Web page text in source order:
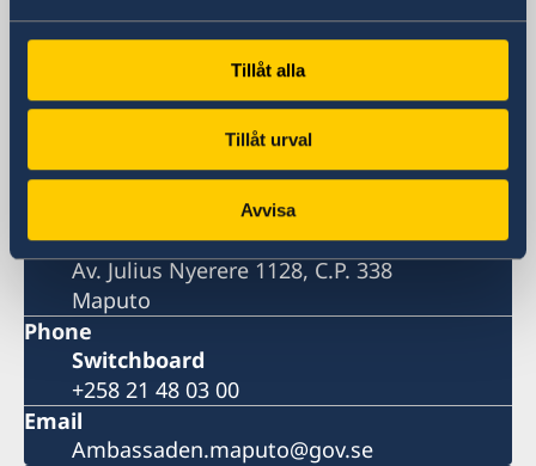
Tillåt alla
Tillåt urval
Avvisa
Visiting address
Av. Julius Nyerere 1128
Maputo
Embassy of Sweden
Av. Julius Nyerere 1128, C.P. 338
Maputo
Phone
Switchboard
+258 21 48 03 00
Email
Ambassaden.maputo@gov.se